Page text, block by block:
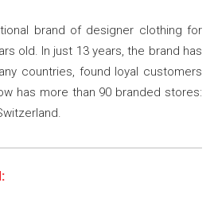
brand of designer clothing for
old. In just 13 years, the brand has
countries, found loyal customers
has more than 90 branded stores: